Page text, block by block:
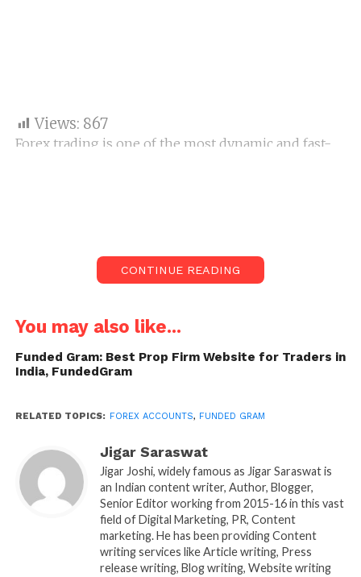
Views: 867
Forex trading is one of the most dynamic and fast-
the forex market without putting their personal
savings at risk.
What is FundedGram?
FundedGram is a proprietary trading platform that
empowers traders in India by giving them access to
you prove your trading skills through an evaluation
trading account and share a percentage of the profits
you earn. This model removes the financial pressure
of trading, allowing you to focus on what really
matters performance and consistency.
Why FundedGram is Ideal for Indian Traders
CONTINUE READING
You may also like...
Funded Gram: Best Prop Firm Website for Traders in
India, FundedGram
RELATED TOPICS: FOREX ACCOUNTS, FUNDED GRAM
Jigar Saraswat
Jigar Joshi, widely famous as Jigar Saraswat is
an Indian content writer, Author, Blogger,
Senior Editor working from 2015-16 in this vast
field of Digital Marketing, PR, Content
marketing. He has been providing Content
writing services like Article writing, Press
release writing, Blog writing, Website writing